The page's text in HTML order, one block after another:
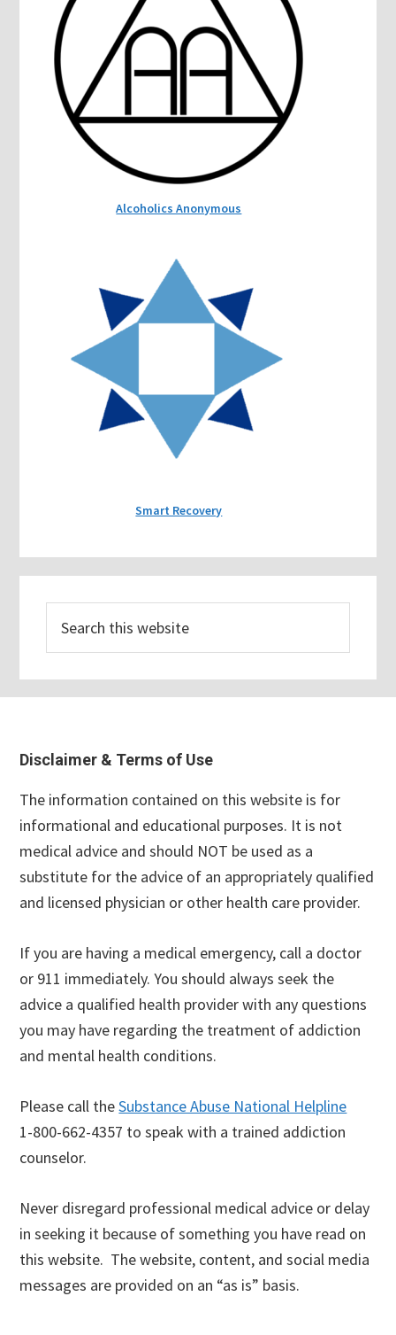
Alcoholics Anonymous
Smart Recovery
this
website
Footer
Disclaimer & Terms of Use
The information contained on this website is for
informational and educational purposes. It is not
medical advice and should NOT be used as a
substitute for the advice of an appropriately qualified
and licensed physician or other health care provider.
If you are having a medical emergency, call a doctor
or 911 immediately. You should always seek the
advice a qualified health provider with any questions
you may have regarding the treatment of addiction
and mental health conditions.
Please call theSubstance Abuse National Helpline
1-800-662-4357 to speak with a trained addiction
counselor.
Never disregard professional medical advice or delay
in seeking it because of something you have read on
this website. The website, content, and social media
messages are provided on an “as is” basis.